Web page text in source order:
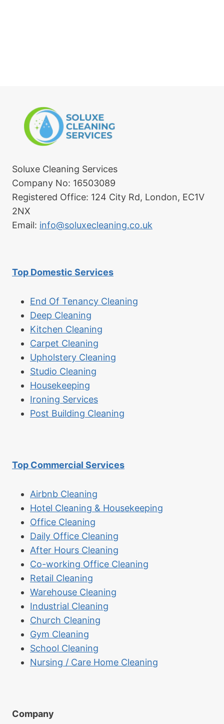
Soluxe Cleaning Services
Company No: 16503089
Registered Office: 124 City Rd, London, EC1V
2NX
Email: info@soluxecleaning.co.uk
Top Domestic Services
End Of Tenancy Cleaning
Deep Cleaning
Kitchen Cleaning
Carpet Cleaning
Upholstery Cleaning
Studio Cleaning
Housekeeping
Ironing Services
Post Building Cleaning
Top Commercial Services
Airbnb Cleaning
Hotel Cleaning & Housekeeping
Office Cleaning
Daily Office Cleaning
After Hours Cleaning
Co-working Office Cleaning
Retail Cleaning
Warehouse Cleaning
Industrial Cleaning
Church Cleaning
Gym Cleaning
School Cleaning
Nursing / Care Home Cleaning
Company